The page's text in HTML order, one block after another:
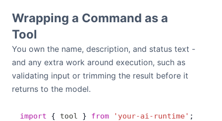
Wrapping a Command as a
Tool
You own the name, description, and status text -
and any extra work around execution, such as
validating input or trimming the result before it
returns to the model.
import { tool } from 'your-ai-runtime' ;